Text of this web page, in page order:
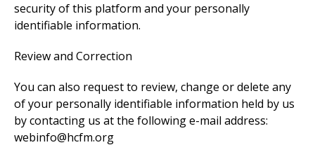
security of this platform and your personally
identifiable information.
Review and Correction
You can also request to review, change or delete any
of your personally identifiable information held by us
by contacting us at the following e-mail address:
webinfo@hcfm.org